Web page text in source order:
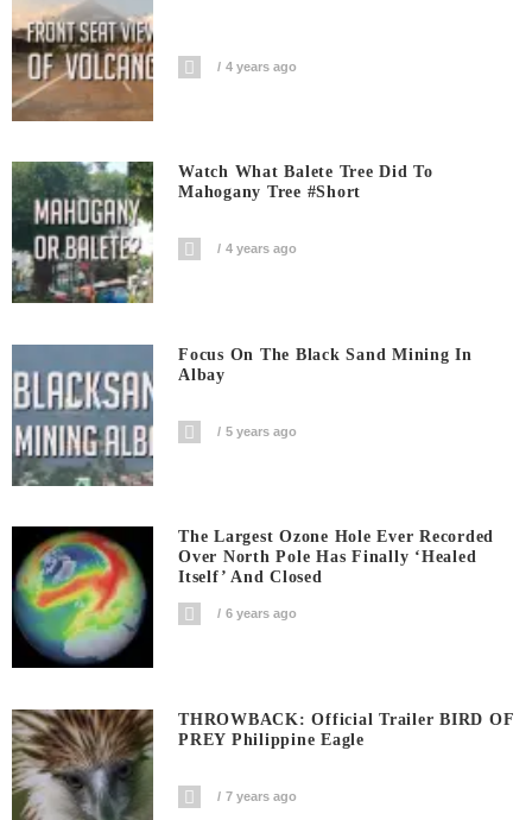
4 years ago
Watch What Balete Tree Did To
Mahogany Tree #short
4 years ago
Focus On The Black Sand Mining In
Albay
5 years ago
The Largest Ozone Hole Ever Recorded
Over North Pole Has Finally ‘Healed
Itself’ And Closed
6 years ago
THROWBACK: Official Trailer BIRD OF
PREY Philippine Eagle
7 years ago